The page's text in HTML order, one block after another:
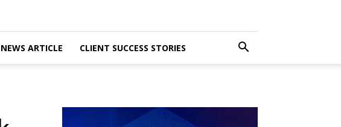
NEWS ARTICLE CLIENT SUCCESS STORIES